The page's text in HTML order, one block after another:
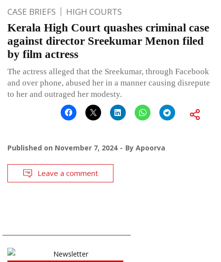
CASE BRIEFS HIGH COURTS
Kerala High Court quashes criminal case
against director Sreekumar Menon filed
by film actress
The actress alleged that the Sreekumar, through Facebook
and over phone, abused her in a manner causing disrepute
to her and outraged her modesty.
Published on November 7, 2024 By Apoorva
Leave a comment